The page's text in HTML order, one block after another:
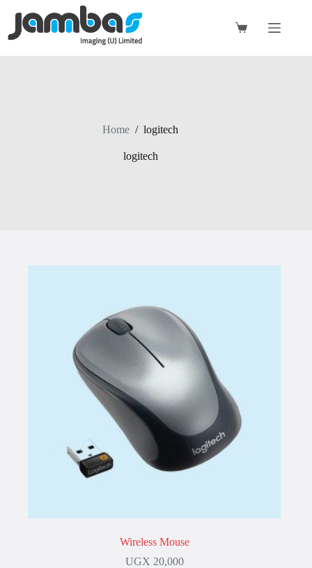
content
Shopping
Home / logitech
logitech
Wireless Mouse
UGX 20,000